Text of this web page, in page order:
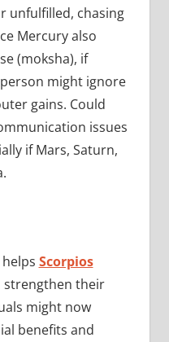
unfulfilled, chasing
Mercury also
(moksha), if
might ignore
gains. Could
issues
if Mars, Saturn,
Scorpios
strengthen their
might now
benefits and